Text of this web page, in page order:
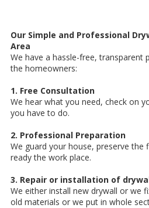
Our Simple and Professional
Area
We have a hassle-free, transparent
the homeowners:
1. Free Consultation
We hear what you need, check on
you have to do.
2. Professional Preparation
We guard your house, preserve
ready the work place.
3. Repair or installation of
We either install new drywall or we
old materials or we put in whole